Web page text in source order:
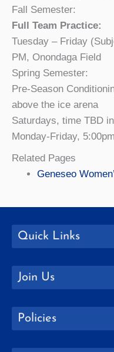
Fall Semester:
Full Team Practice:
Tuesday – Friday
PM, Onondaga Field
Spring Semester:
Pre-Season
above the ice arena
Saturdays, time TBD
Monday-Friday,
Related Pages
Geneseo
Quick Links
Join Us
Policies